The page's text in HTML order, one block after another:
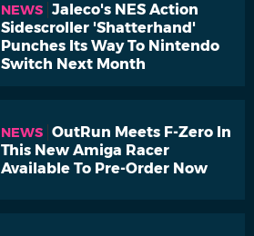
NEWS Jaleco's NES Action
Sidescroller 'Shatterhand'
Punches Its Way To Nintendo
Switch Next Month
NEWS OutRun Meets F-Zero In
This New Amiga Racer
Available To Pre-Order Now